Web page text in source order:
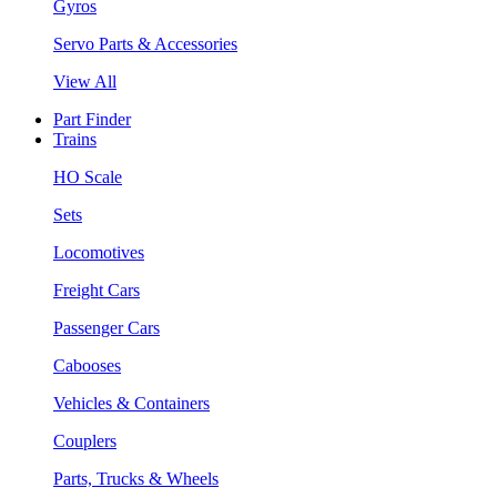
Gyros
Servo Parts & Accessories
View All
Part Finder
Trains
HO Scale
Sets
Locomotives
Freight Cars
Passenger Cars
Cabooses
Vehicles & Containers
Couplers
Parts, Trucks & Wheels